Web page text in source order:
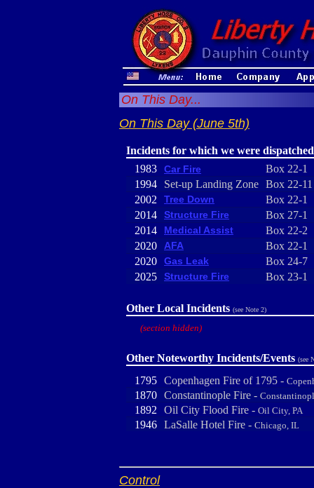
On This Day...
On This Day (June 5th)
Incidents for which we were dispatched
1983
Car Fire
Box 22-1
1994
Set-up Landing Zone Box 22-11
2002
Tree Down
Box 22-1
2014
Structure Fire
Box 27-1
2014
Medical Assist
Box 22-2
2020
AFA
Box 22-1
2020
Gas Leak
Box 24-7
2025
Structure Fire Box 23-1
Other Local Incidents (see Note 2)
(section hidden)
Other Noteworthy Incidents/Events (see
1795 Copenhagen Fire of 1795 -
1870 Constantinople Fire -
1892 Oil City Flood Fire - Oil City, PA
1946 LaSalle Hotel Fire - Chicago, IL
Control